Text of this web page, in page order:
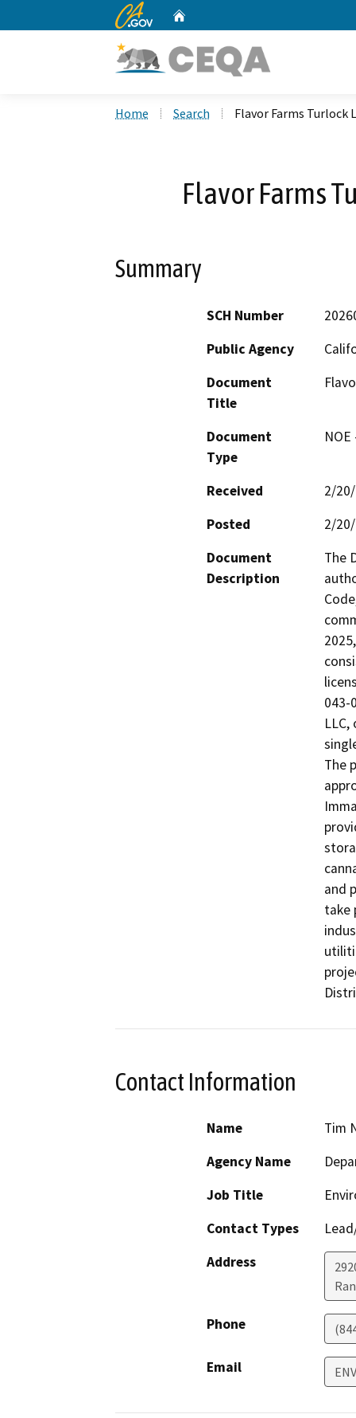
CA.gov
Home Search Flavor Farms Turlock
Flavor Farms
Summary
SCH Number
Public Agency
Document
Title
Document
Type
Received
2/
Posted
2/
Document
Description
The
043-
The
and
take
Contact Information
Name
Tim
Agency Name
Job Title
Contact Types
Address
Phone
Email